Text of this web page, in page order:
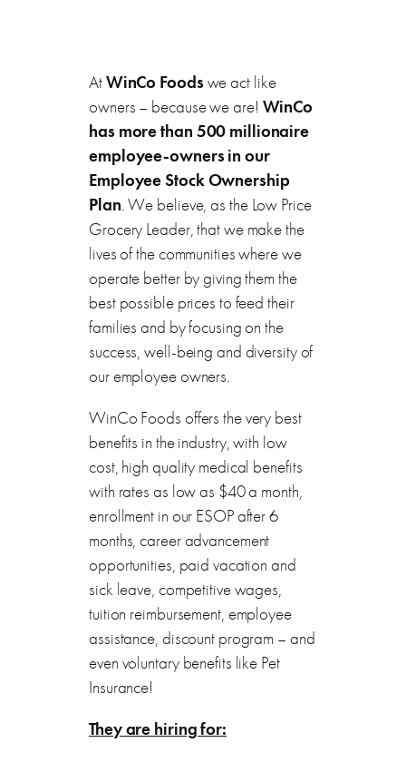
AtWinCo Foods we act like
owners – because we are! WinCo
has more than 500 millionaire
employee-owners in our
Employee Stock Ownership
Plan. We believe, as the Low Price
Grocery Leader, that we make the
lives of the communities where we
operate better by giving them the
best possible prices to feed their
families and by focusing on the
success, well-being and diversity of
our employee owners.
WinCo Foods offers the very best
benefits in the industry, with low
cost, high quality medical benefits
with rates as low as $40 a month,
enrollment in our ESOP after 6
months, career advancement
opportunities, paid vacation and
sick leave, competitive wages,
tuition reimbursement, employee
assistance, discount program – and
even voluntary benefits like Pet
Insurance!
They are hiring for: